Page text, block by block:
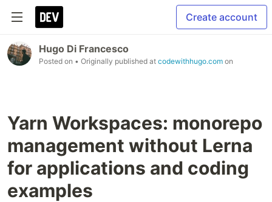
Create account
Hugo Di Francesco
Posted on • Originally published at codewithhugo.com on
Yarn Workspaces: monorepo
management without Lerna
for applications and coding
examples